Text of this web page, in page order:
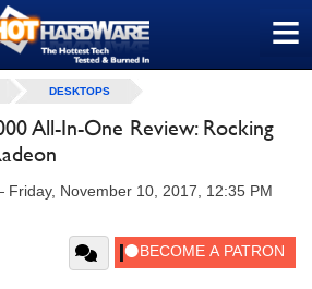
≡
DESKTOPS
All-In-One Review: Rocking
Friday, November 10, 2017, 12:35 PM